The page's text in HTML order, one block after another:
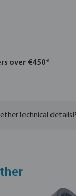
over €450*
Technical details